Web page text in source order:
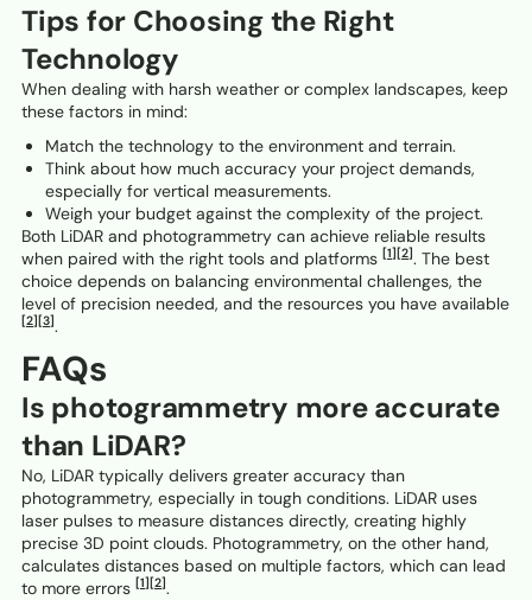
Tips for Choosing the Right
Technology
When dealing with harsh weather or complex landscapes, keep
these factors in mind:
Match the technology to the environment and terrain.
Think about how much accuracy your project demands,
especially for vertical measurements.
Weigh your budget against the complexity of the project.
Both LiDAR and photogrammetry can achieve reliable results
when paired with the right tools and platforms [1] [2]. The best
choice depends on balancing environmental challenges, the
level of precision needed, and the resources you have available
[2] [3].
FAQs
Is photogrammetry more accurate
than LiDAR?
No, LiDAR typically delivers greater accuracy than
photogrammetry, especially in tough conditions. LiDAR uses
laser pulses to measure distances directly, creating highly
precise 3D point clouds. Photogrammetry, on the other hand,
calculates distances based on multiple factors, which can lead
to more errors [1] [2].